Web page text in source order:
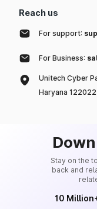
Reach us
For support:
For Business:
Unitech Cyber
Haryana 122022
Stay on the
back and
10